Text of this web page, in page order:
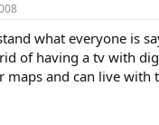
what everyone is
of having a tv with
maps and can live